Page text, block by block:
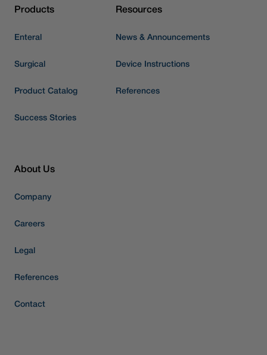
Products
Enteral
Surgical
Product Catalog
Success Stories
Resources
News & Announcements
Device Instructions
References
About Us
Company
Careers
Legal
References
Contact